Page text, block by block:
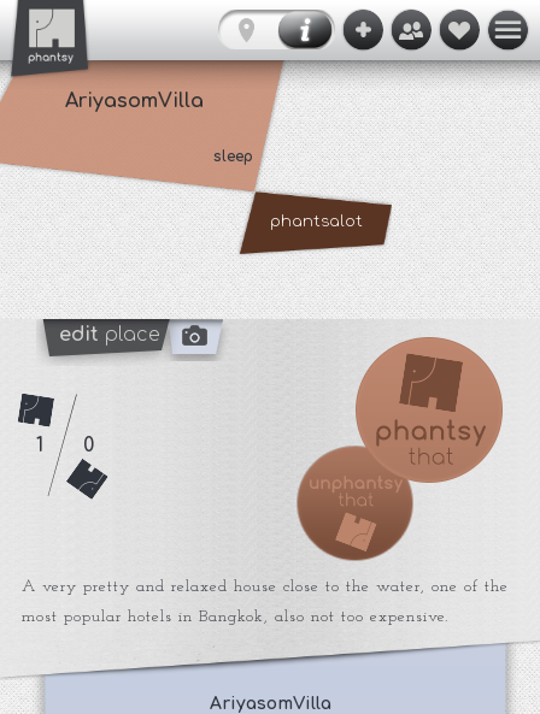
AriyasomVilla
sleep
phantsalot
edit place
A very pretty and relaxed house close to the water, one of the
most popular hotels in Bangkok, also not too expensive.
AriyasomVilla
1 0